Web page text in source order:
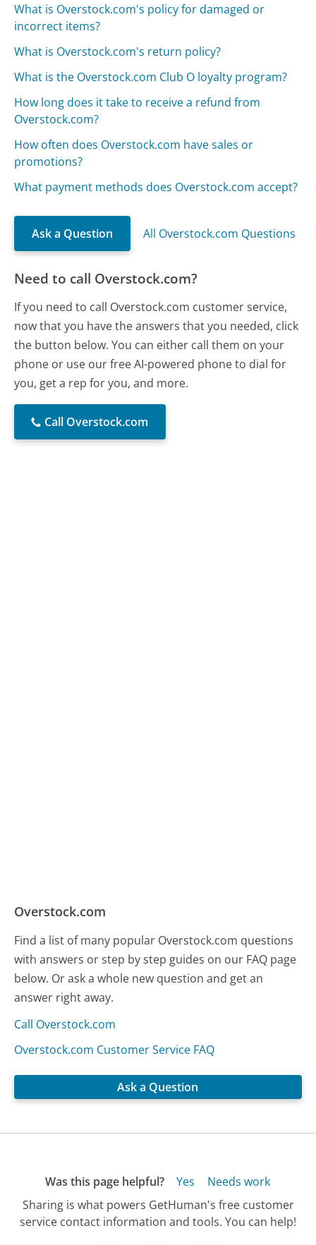
What is Overstock.com's policy for damaged or
incorrect items?
What is Overstock.com's return policy?
What is the Overstock.com Club O loyalty program?
How long does it take to receive a refund from
Overstock.com?
How often does Overstock.com have sales or
promotions?
What payment methods does Overstock.com accept?
Ask a Question All Overstock.com Questions
Need to call Overstock.com?
If you need to call Overstock.com customer service,
now that you have the answers that you needed, click
the button below. You can either call them on your
phone or use our free AI-powered phone to dial for
you, get a rep for you, and more.
Call Overstock.com
Overstock.com
Find a list of many popular Overstock.com questions
with answers or step by step guides on our FAQ page
below. Or ask a whole new question and get an
answer right away.
Call Overstock.com
Overstock.com Customer Service FAQ
Ask a Question
Was this page helpful? Yes
Needs work
Sharing is what powers GetHuman's free customer
service contact information and tools. You can help!